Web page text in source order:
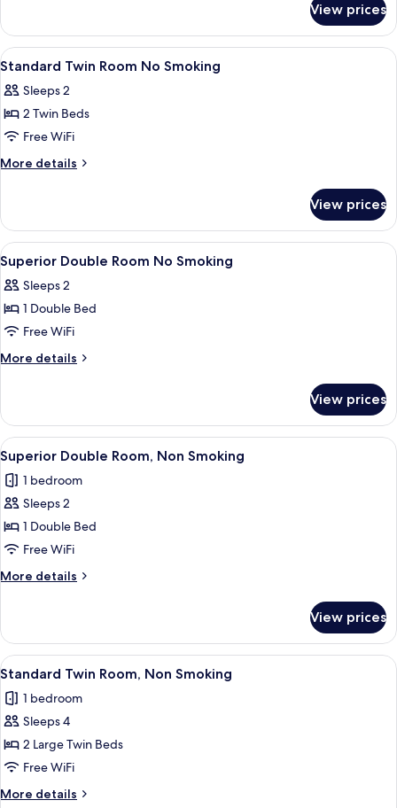
1
Person
No
Smoking
Double
Room
For
Person
No
View prices
View
all
photos
for
Standard
Twin
Smoking
Down comforters, desk, blackout
1
Standard Twin Room No Smoking
Sleeps 2
2 Twin Beds
Free WiFi
More details
More
Twin
Room
No
Smoking
View prices
View
all
photos
for
Superior
Double
Smoking
Down comforters, desk, blackout
1
Superior Double Room No Smoking
Sleeps 2
1 Double Bed
Free WiFi
More details
More
Double
Room
No
Smoking
View prices
View
all
photos
for
Superior
Double
Room,
Non
A hotel room with a large bed, a
13
Superior Double Room, Non Smoking
1 bedroom
Sleeps 2
1 Double Bed
Free WiFi
More details
More
Double
Room,
Non
View prices
View
all
photos
for
Standard
Twin
Room,
A hotel room with two beds, a
13
Standard Twin Room, Non Smoking
1 bedroom
Sleeps 4
2 Large Twin Beds
Free WiFi
More details
More